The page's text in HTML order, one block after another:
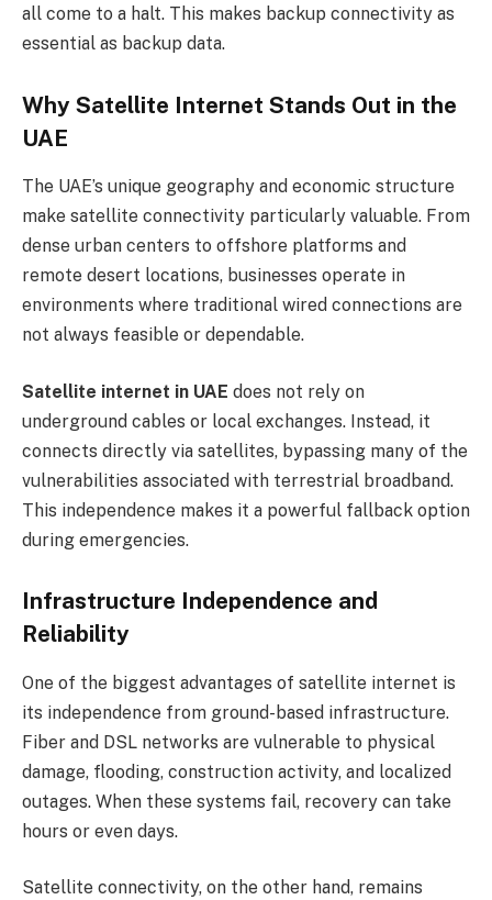
all come to a halt. This makes backup connectivity as
essential as backup data.
Why Satellite Internet Stands Out in the
UAE
The UAE’s unique geography and economic structure
make satellite connectivity particularly valuable. From
dense urban centers to offshore platforms and
remote desert locations, businesses operate in
environments where traditional wired connections are
not always feasible or dependable.
Satellite internet in UAE does not rely on
underground cables or local exchanges. Instead, it
connects directly via satellites, bypassing many of the
vulnerabilities associated with terrestrial broadband.
This independence makes it a powerful fallback option
during emergencies.
Infrastructure Independence and
Reliability
One of the biggest advantages of satellite internet is
its independence from ground-based infrastructure.
Fiber and DSL networks are vulnerable to physical
damage, flooding, construction activity, and localized
outages. When these systems fail, recovery can take
hours or even days.
Satellite connectivity, on the other hand, remains